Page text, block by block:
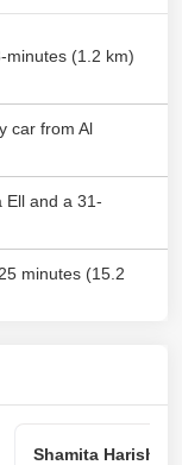
minutes (1.2 km)
car from Al
Ell and a 31-
minutes (15.2
Shamita Harish